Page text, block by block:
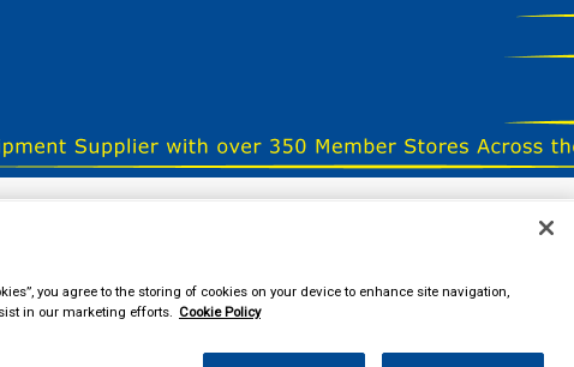
store
you agree to the storing of cookies on your device to enhance site navigation,
in our marketing efforts. Cookie Policy